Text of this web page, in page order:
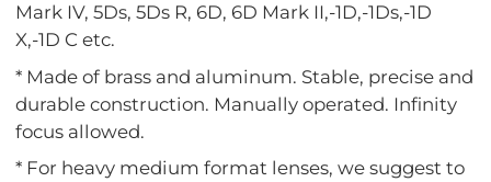
Mark IV, 5Ds, 5Ds R, 6D, 6D Mark II,-1D,-1Ds,-1D
X,-1D C etc.
* Made of brass and aluminum. Stable, precise and
durable construction. Manually operated. Infinity
focus allowed.
* For heavy medium format lenses, we suggest to